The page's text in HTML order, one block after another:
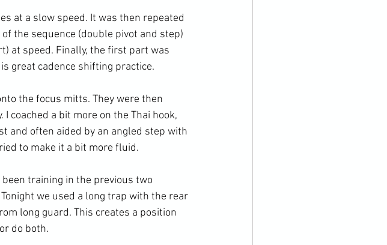
at a slow speed. It was then repeated
the sequence (double pivot and step)
at speed. Finally, the first part was
great cadence shifting practice.
the focus mitts. They were then
coached a bit more on the Thai hook,
and often aided by an angled step with
to make it a bit more fluid.
training in the previous two
we used a long trap with the rear
long guard. This creates a position
do both.